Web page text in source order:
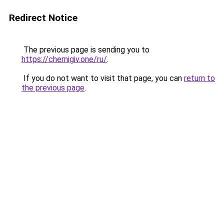
Redirect Notice
The previous page is sending you to
https://chernigiv.one/ru/.
If you do not want to visit that page, you can return to
the previous page.